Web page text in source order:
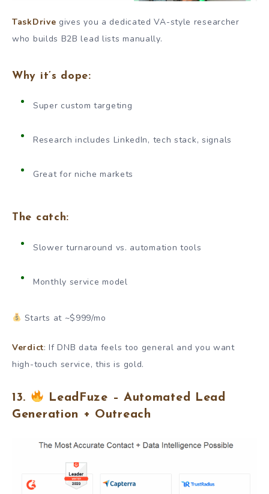
TaskDrive gives you a dedicated VA-style researcher
who builds B2B lead lists manually.
Why it’s dope:
Super custom targeting
Research includes LinkedIn, tech stack, signals
Great for niche markets
The catch:
Slower turnaround vs. automation tools
Monthly service model
Starts at ~$999/mo
Verdict: If DNB data feels too general and you want
high-touch service, this is gold.
13.
LeadFuze – Automated Lead
Generation + Outreach